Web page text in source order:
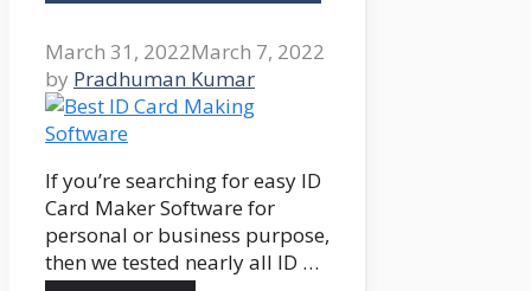
March 31, 2022March 7, 2022
by Pradhuman Kumar
If you’re searching for easy ID
Card Maker Software for
personal or business purpose,
then we tested nearly all ID …